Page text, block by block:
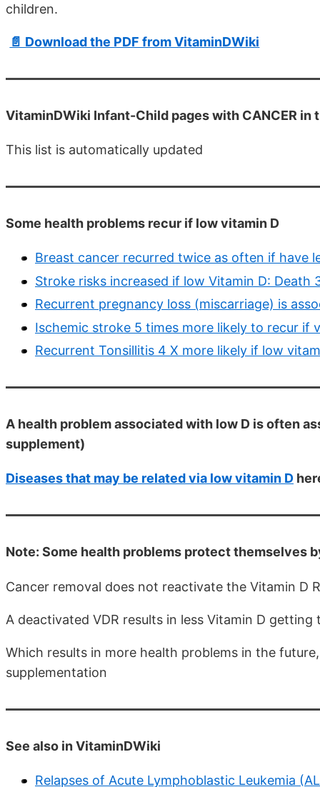
children.
📄 Download the PDF from VitaminDWiki
VitaminDWiki Infant-Child pages with CANCER in
This list is automatically updated
Some health problems recur if low vitamin D
Breast cancer recurred twice as often if have
Stroke risks increased if low Vitamin D: Death
Recurrent pregnancy loss (miscarriage) is
Ischemic stroke 5 times more likely to recur if
Recurrent Tonsillitis 4 X more likely if low
A health problem associated with low D is often
supplement)
Diseases that may be related via low vitamin D
Note: Some health problems protect themselves
Cancer removal does not reactivate the Vitamin D
A deactivated VDR results in less Vitamin D getting
Which results in more health problems in the
supplementation
See also in VitaminDWiki
Relapses of Acute Lymphoblastic Leukemia